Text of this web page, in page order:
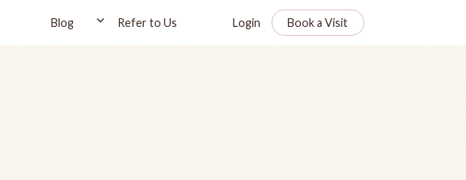
Blog Refer to Us Login Book a Visit